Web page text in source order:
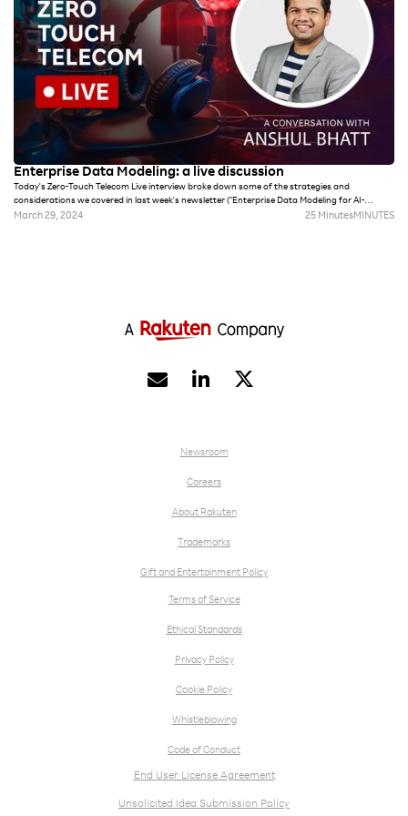
Enterprise Data Modeling: a live discussion
Today's Zero-Touch Telecom Live interview broke down some of the strategies and
considerations we covered in last week's newsletter ("Enterprise Data Modeling for AI-
powered telecom"). Digital transformation initiatives are only as good as the data that
March 29, 2024 25 MinutesMINUTES
 
Newsroom
Careers
About Rakuten
Trademarks
Gift and Entertainment Policy
Terms of Service
Ethical Standards
Privacy Policy
Cookie Policy
Whistleblowing
Code of Conduct
End User License Agreement
Unsolicited Idea Submission Policy